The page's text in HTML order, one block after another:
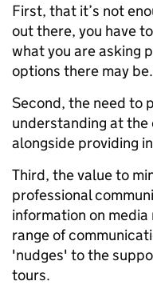
First, that it’s not
out there, you have
what you are asking
options there may be.
Second, the need to
understanding at
alongside providing
Third, the value to
professional
information on
range of
'nudges' to the
tours.